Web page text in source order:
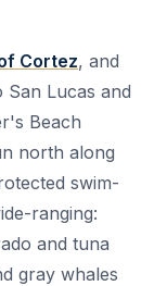
Cortez, and
Lucas and
Beach
north along
swim-
ranging:
and tuna
gray whales